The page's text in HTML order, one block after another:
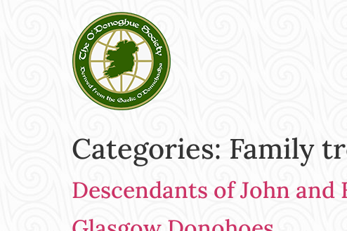
Categories: Family
Descendants of John